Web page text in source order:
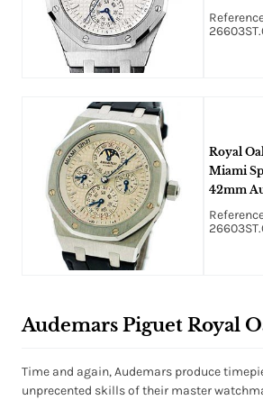
Silver Dial
Royal
Miami
42mm
Black
Silver
Audemars Piguet Royal
Time and again, Audemars produce
unprecented skills of their master